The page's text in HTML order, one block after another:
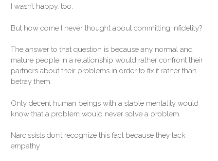
I wasn’t happy, too.
But how come I never thought about committing infidelity?
The answer to that question is because any normal and
mature people in a relationship would rather confront their
partners about their problems in order to fix it rather than
betray them.
Only decent human beings with a stable mentality would
know that a problem would never solve a problem.
Narcissists don’t recognize this fact because they lack
empathy.